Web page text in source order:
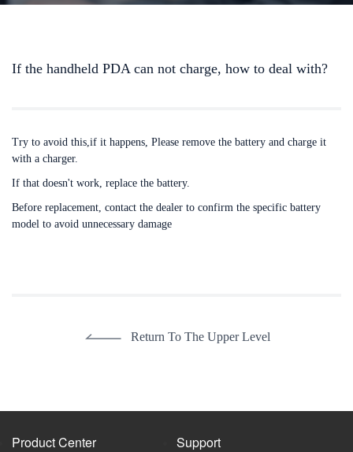
If the handheld PDA can not charge, how to deal with?
Try to avoid this,if it happens, Please remove the battery and charge it
with a charger.
If that doesn't work, replace the battery.
Before replacement, contact the dealer to confirm the specific battery
model to avoid unnecessary damage
Return To The Upper Level
Product Center Support